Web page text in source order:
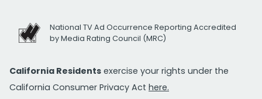
National TV Ad Occurrence Reporting Accredited
by Media Rating Council (MRC)
California Residents exercise your rights under the
California Consumer Privacy Act here.